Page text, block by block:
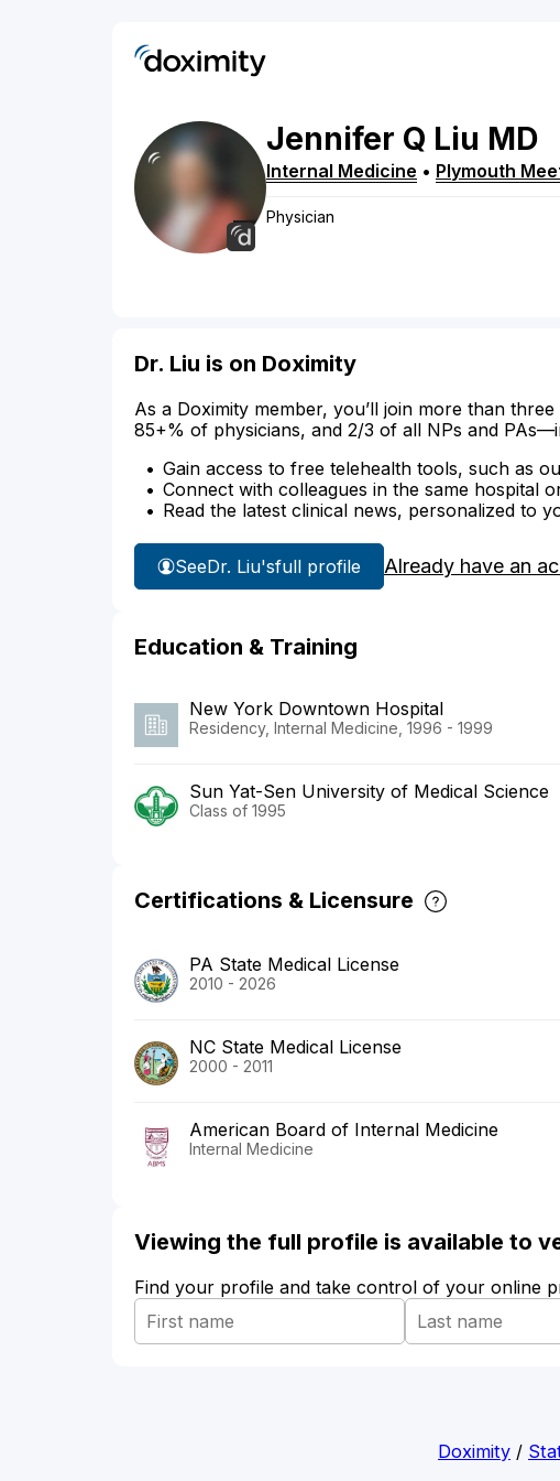
Jennifer Q Liu MD
Internal Medicine • Plymouth
Physician
Dr. Liu is on Doximity
As a Doximity member, you’ll join more than
85+% of physicians, and 2/3 of all NPs and
Gain access to free telehealth tools, such as
Connect with colleagues in the same hospital
Read the latest clinical news, personalized to
SeeDr. Liu'sfull profile Already have an
Education & Training
New York Downtown Hospital
Residency, Internal Medicine, 1996 - 1999
Sun Yat-Sen University of Medical Science
Class of 1995
Certifications & Licensure
PA State Medical License
2010 - 2026
NC State Medical License
2000 - 2011
American Board of Internal Medicine
Internal Medicine
Viewing the full profile is available to
Find your profile and take control of your online
Doximity /